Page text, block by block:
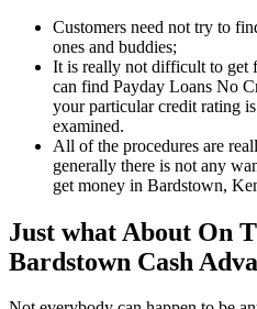
Customers need not try to
ones and buddies;
It is really not difficult to get
can find Payday Loans No
your particular credit rating
examined.
All of the procedures are
generally there is not any
get money in Bardstown,
Just what About On
Bardstown Cash